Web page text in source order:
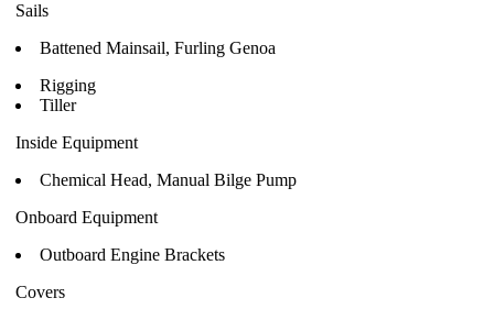
Sails
Battened Mainsail, Furling Genoa
Rigging
Tiller
Inside Equipment
Chemical Head, Manual Bilge Pump
Onboard Equipment
Outboard Engine Brackets
Covers